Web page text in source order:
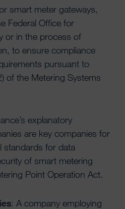
smart meter gateways,
Federal Office for
or in the process of
to ensure compliance
pursuant to
of the Metering Systems
explanatory
are key companies for
standards for data
of smart metering
Point Operation Act.
: A company employing